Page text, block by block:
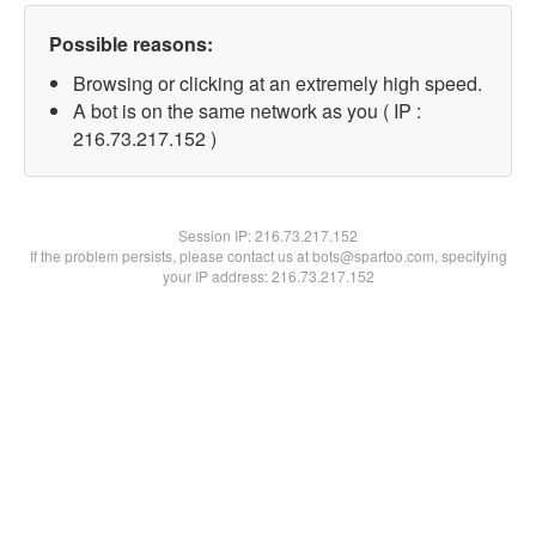
Possible reasons:
Browsing or clicking at an extremely high speed.
A bot is on the same network as you ( IP :
216.73.217.152 )
Session IP:216.73.217.152
If the problem persists, please contact us at bots@spartoo.com, specifying
your IP address: 216.73.217.152